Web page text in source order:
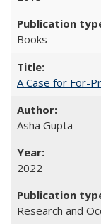
Books
A Case for For-
Asha Gupta
2022
Research and